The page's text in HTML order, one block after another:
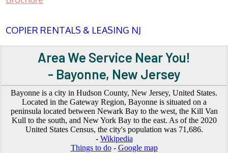
COPIER RENTALS & LEASING NJ
Area We Service Near You!
- Bayonne, New Jersey
Bayonne is a city in Hudson County, New Jersey, United States.
Located in the Gateway Region, Bayonne is situated on a
peninsula located between Newark Bay to the west, the Kill Van
Kull to the south, and New York Bay to the east. As of the 2020
United States Census, the city's population was 71,686.
- Wikipedia
Things to do- Google map